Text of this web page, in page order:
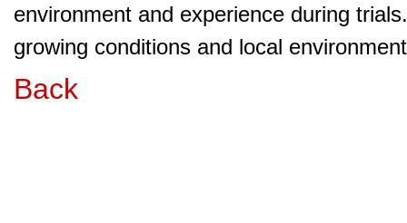
environment and experience during
growing conditions and local
Back